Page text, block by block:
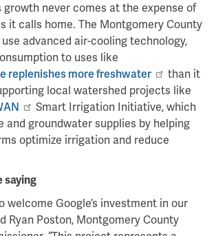
growth never comes at the expense of
it calls home. The Montgomery County
advanced air-cooling technology,
to uses like
replenishes more freshwater
than it
local watershed projects like
Smart Irrigation Initiative, which
and groundwater supplies by helping
optimize irrigation and reduce
saying
welcome Google’s investment in our
Ryan Poston, Montgomery County